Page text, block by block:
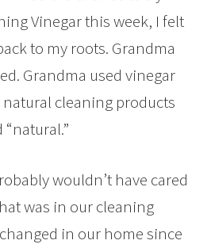
Vinegar this week, I felt
to my roots. Grandma
Grandma used vinegar
cleaning products
wouldn’t have cared
was in our cleaning
in our home since